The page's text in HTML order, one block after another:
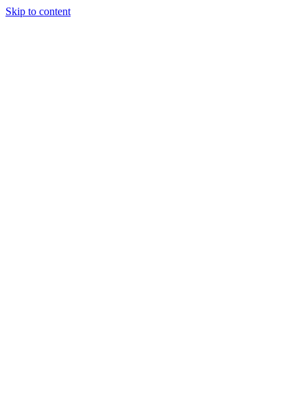
Skip to content